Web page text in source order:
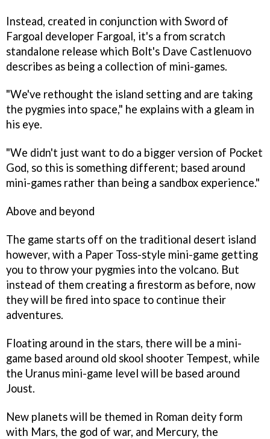
Instead, created in conjunction with Sword of
Fargoal developer Fargoal, it's a from scratch
standalone release which Bolt's Dave Castlenuovo
describes as being a collection of mini-games.
"We've rethought the island setting and are taking
the pygmies into space," he explains with a gleam in
his eye.
"We didn't just want to do a bigger version of Pocket
God, so this is something different; based around
mini-games rather than being a sandbox experience."
Above and beyond
The game starts off on the traditional desert island
however, with a Paper Toss-style mini-game getting
you to throw your pygmies into the volcano. But
instead of them creating a firestorm as before, now
they will be fired into space to continue their
adventures.
Floating around in the stars, there will be a mini-
game based around old skool shooter Tempest, while
the Uranus mini-game level will be based around
Joust.
New planets will be themed in Roman deity form
with Mars, the god of war, and Mercury, the